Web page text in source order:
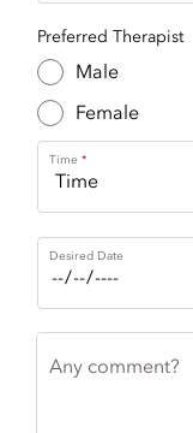
Preferred Therapist
Male
Female
Time
Desired Date
Any comment?